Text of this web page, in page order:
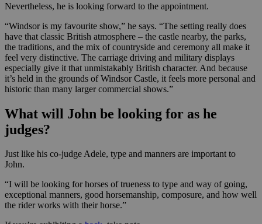
Nevertheless, he is looking forward to the appointment.
“Windsor is my favourite show,” he says. “The setting really does
have that classic British atmosphere – the castle nearby, the parks,
the traditions, and the mix of countryside and ceremony all make it
feel very distinctive. The carriage driving and military displays
especially give it that unmistakably British character. And because
it’s held in the grounds of Windsor Castle, it feels more personal and
historic than many larger commercial shows.”
What will John be looking for as he
judges?
Just like his co-judge Adele, type and manners are important to
John.
“I will be looking for horses of trueness to type and way of going,
exceptional manners, good horsemanship, composure, and how well
the rider works with their horse.”